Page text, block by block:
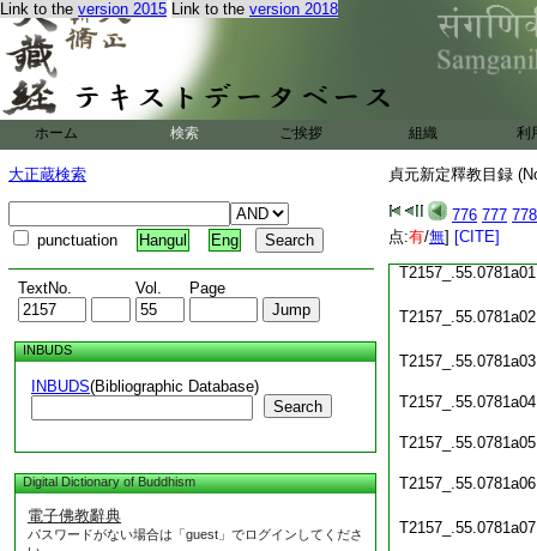
Link to the version 2015 Link to the version 2018
ホーム 検索 ご挨拶 組織 利
大正蔵検索
punctuation Hangul Eng
TextNo. Vol. Page
INBUDS
INBUDS(Bibliographic Database)
Search
Digital Dictionary of Buddhism
電子佛教辭典
パスワードがない場合は「guest」でログインしてくださ
貞元新定釋教目録
776 777 778
点:有/無] [CITE]